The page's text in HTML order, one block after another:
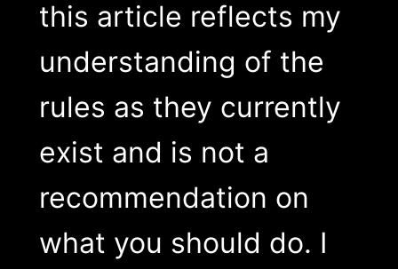
this article reflects my
understanding of the
rules as they currently
exist and is not a
recommendation on
what you should do. I